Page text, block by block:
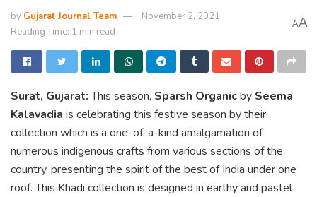
by Gujarat Journal Team
November 2, 2021
Reading Time: 1 min read
AA
Surat, Gujarat:This season, Sparsh Organicby Seema
Kalavadia is celebrating this festive season by their
collection which is a one-of-a-kind amalgamation of
numerous indigenous crafts from various sections of the
country, presenting the spirit of the best of India under one
roof. This Khadi collection is designed in earthy and pastel